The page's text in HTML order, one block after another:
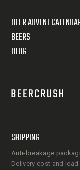
BEER ADVENT
BEERS
BLOG
SHIPPING
Anti-breakage
Delivery cost and lead